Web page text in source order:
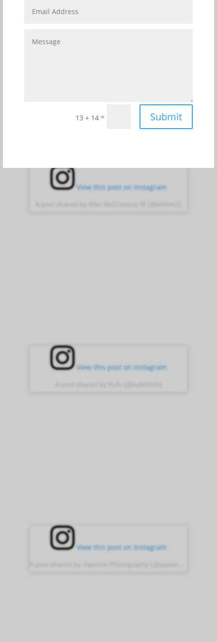
13 + 14 = Submit
The Cape Canaveral Lighthouse has stood on the
by the United States Space Force and maintained as
View this post on Instagram
View this post on Instagram
View this post on Instagram